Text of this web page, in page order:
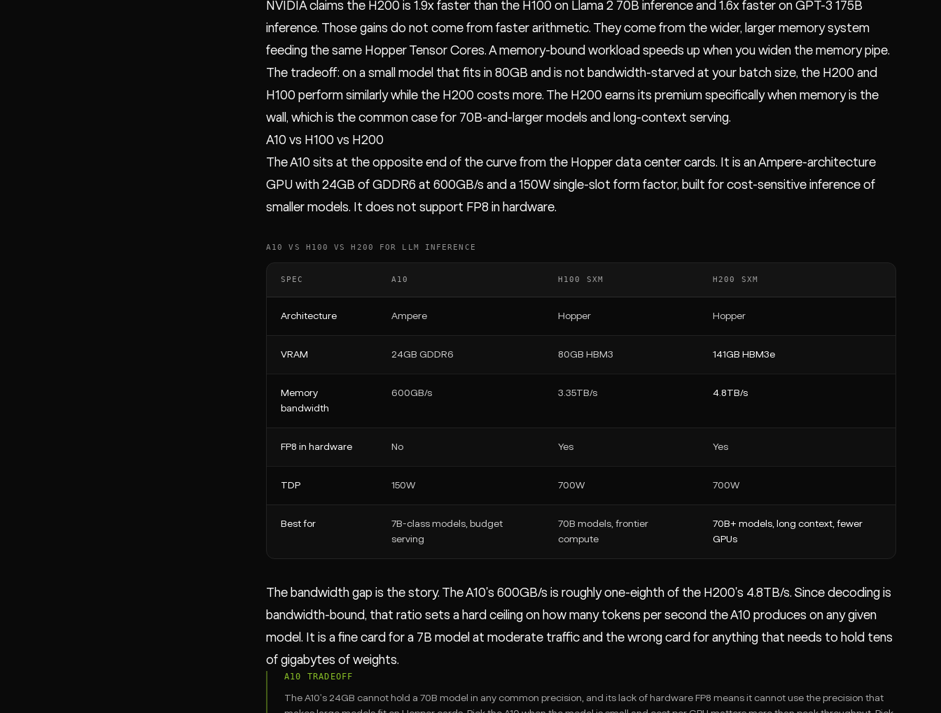
NVIDIA claims the H200 is 1.9x faster than the H100 on Llama 2 70B inference and 1.6x faster on GPT-3 175B
inference. Those gains do not come from faster arithmetic. They come from the wider, larger memory system
feeding the same Hopper Tensor Cores. A memory-bound workload speeds up when you widen the memory pipe.
The tradeoff: on a small model that fits in 80GB and is not bandwidth-starved at your batch size, the H200 and
H100 perform similarly while the H200 costs more. The H200 earns its premium specifically when memory is the
wall, which is the common case for 70B-and-larger models and long-context serving.
A10 vs H100 vs H200
The A10 sits at the opposite end of the curve from the Hopper data center cards. It is an Ampere-architecture
GPU with 24GB of GDDR6 at 600GB/s and a 150W single-slot form factor, built for cost-sensitive inference of
smaller models. It does not support FP8 in hardware.
A10 VS H100 VS H200 FOR LLM INFERENCE
SPEC A10 H100 SXM H200 SXM
Architecture Ampere Hopper Hopper
VRAM 24GB GDDR6 80GB HBM3 141GB HBM3e
Memory
bandwidth
600GB/s 3.35TB/s 4.8TB/s
FP8 in hardware No Yes Yes
TDP 150W 700W 700W
Best for
7B-class models, budget
serving
70B models, frontier
compute
70B+ models, long context, fewer
GPUs
The bandwidth gap is the story. The A10's 600GB/s is roughly one-eighth of the H200's 4.8TB/s. Since decoding is
bandwidth-bound, that ratio sets a hard ceiling on how many tokens per second the A10 produces on any given
model. It is a fine card for a 7B model at moderate traffic and the wrong card for anything that needs to hold tens
of gigabytes of weights.
A10 TRADEOFF
The A10's 24GB cannot hold a 70B model in any common precision, and its lack of hardware FP8 means it cannot use the precision that